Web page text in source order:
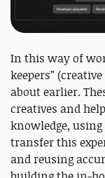
In this way of
keepers”
about earlier.
creatives and
knowledge,
transfer this
and reusing